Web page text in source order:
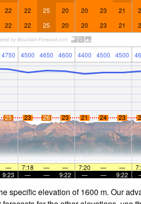
22 22 25 20 20 23 21
22 22 25 20 20 23 21
4750 4500 4650 4600 4400 4500 4500
25 23 26 23 21 24 23
— 7:18 — — 7:20 — —
9:23 — — 9:22 — — 9:22
specific elevation of 1600 m. Our